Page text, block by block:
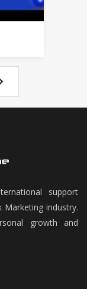
support
industry.
growth and